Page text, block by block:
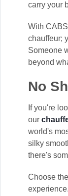
carry your
With
chauffeur;
Someone
beyond
No
If you're
our
world's
silky
there's
Choose